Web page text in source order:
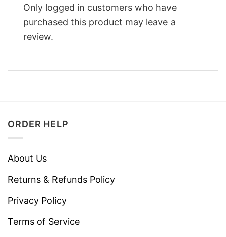
Only logged in customers who have
purchased this product may leave a
review.
ORDER HELP
About Us
Returns & Refunds Policy
Privacy Policy
Terms of Service